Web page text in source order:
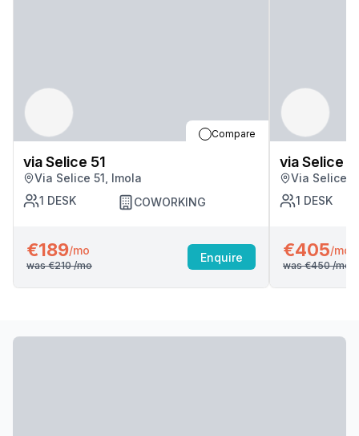
Compare
via Selice 51
Via Selice 51, Imola
1 DESK COWORKING
€189/mo
was €210/mo
Enquire
via Selice
Via Selice
1 DESK
€405/mo
was €450/mo